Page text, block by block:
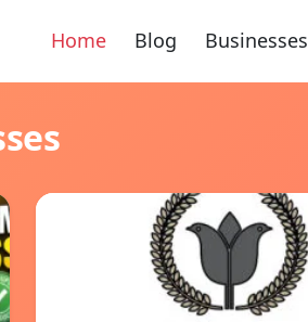
Home Blog Businesses